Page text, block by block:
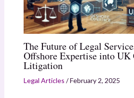
The Future of Legal
Offshore Expertise into UK
Litigation
Legal Articles /February 2, 2025